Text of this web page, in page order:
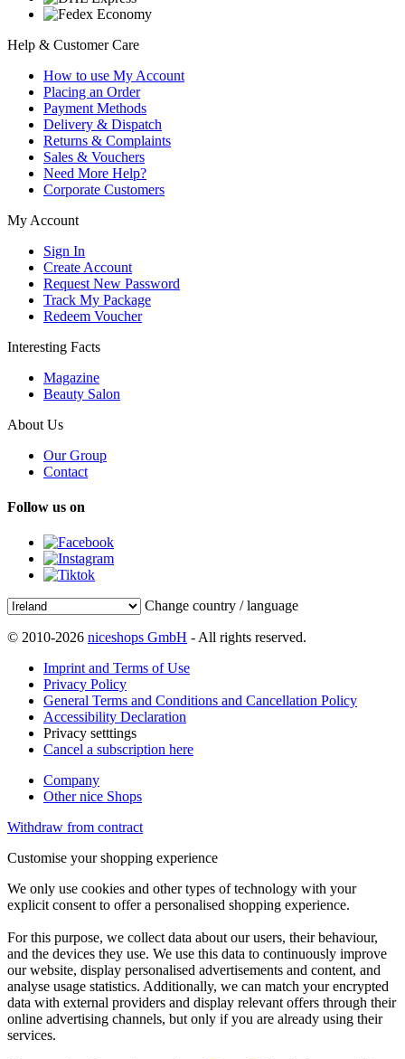
Help & Customer Care
How to use My Account
Placing an Order
Payment Methods
Delivery & Dispatch
Returns & Complaints
Sales & Vouchers
Need More Help?
Corporate Customers
My Account
Sign In
Create Account
Request New Password
Track My Package
Redeem Voucher
Interesting Facts
Magazine
Beauty Salon
About Us
Our Group
Contact
Follow us on
Change country / language
© 2010-2026 niceshops GmbH - All rights reserved.
Imprint and Terms of Use
Privacy Policy
General Terms and Conditions and Cancellation Policy
Accessibility Declaration
Privacy setttings
Cancel a subscription here
Company
Other nice Shops
Withdraw from contract
Customise your shopping experience
We only use cookies and other types of technology with your
explicit consent to offer a personalised shopping experience.
For this purpose, we collect data about our users, their behaviour,
and the devices they use. We use this data to continuously improve
our website, display personalised advertisements and content, and
analyse usage statistics. Additionally, we can match your encrypted
data with external providers and display relevant offers through their
online advertising channels, but only if you are already using their
services.